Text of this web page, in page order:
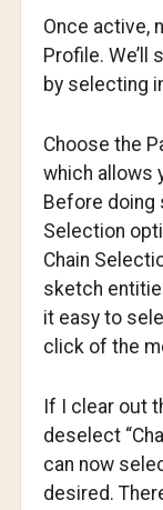
Once active,
Profile.
by selecting
Choose the
which allows
Before doing
Selection
Chain
sketch
it easy to
click of the
If I clear out
deselect
can now
desired.